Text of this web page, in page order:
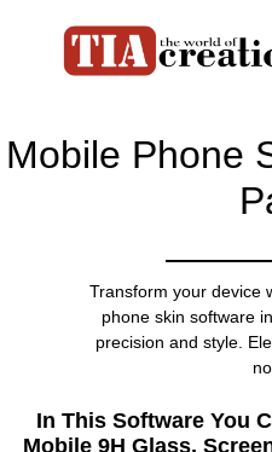
Mobile Phone
Transform your device
phone skin software
precision and style.
In This Software You
Mobile 9H Glass,